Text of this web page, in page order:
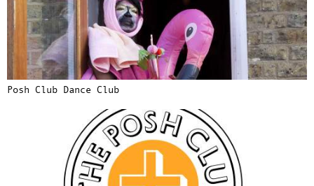
Posh Club Dance Club